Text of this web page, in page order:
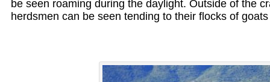
be seen roaming during the daylight. Outside of the
herdsmen can be seen tending to their flocks of